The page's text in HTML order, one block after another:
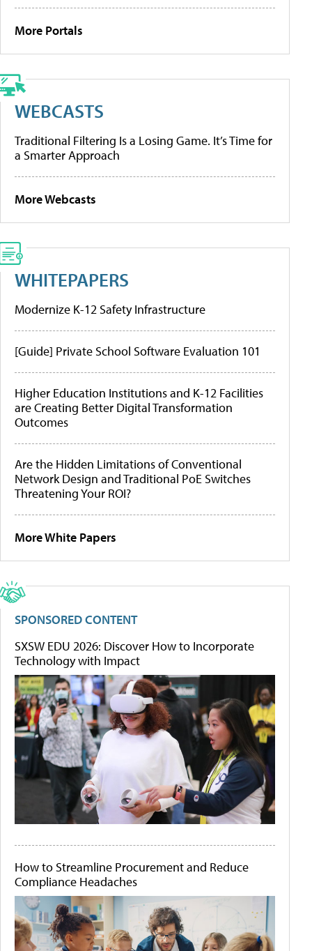
More Portals
WEBCASTS
Traditional Filtering Is a Losing Game. It’s Time for
a Smarter Approach
More Webcasts
WHITEPAPERS
Modernize K-12 Safety Infrastructure
[Guide] Private School Software Evaluation 101
Higher Education Institutions and K-12 Facilities
are Creating Better Digital Transformation
Outcomes
Are the Hidden Limitations of Conventional
Network Design and Traditional PoE Switches
Threatening Your ROI?
More White Papers
SPONSORED CONTENT
SXSW EDU 2026: Discover How to Incorporate
Technology with Impact
How to Streamline Procurement and Reduce
Compliance Headaches